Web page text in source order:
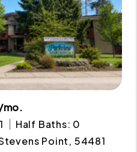
mo.
Half Baths: 0
Stevens Point, 54481